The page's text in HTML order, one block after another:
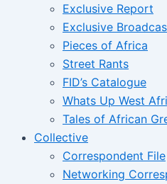
Exclusive Report
Exclusive
Pieces of Africa
Street Rants
FID’s Catalogue
Whats Up West
Tales of African
Collective
Correspondent File
Networking